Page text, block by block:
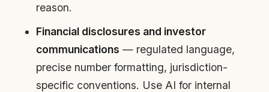
reason.
Financial disclosures and investor
communications — regulated language,
precise number formatting, jurisdiction-
specific conventions. Use AI for internal